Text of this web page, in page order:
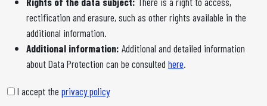
rectification and erasure, such as other rights available in the
additional information.
Additional information: Additional and detailed information
about Data Protection can be consulted here.
I accept the privacy policy